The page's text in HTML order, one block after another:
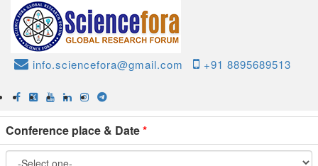
info.sciencefora@gmail.com +91 8895689513
Home Online Paper Submission
Conference Paper
Submission
Conference place & Date*